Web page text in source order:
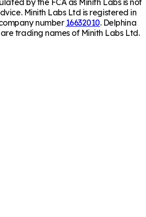
Minith Labs Ltd is registered in
number 16632010. Delphina
trading names of Minith Labs Ltd.